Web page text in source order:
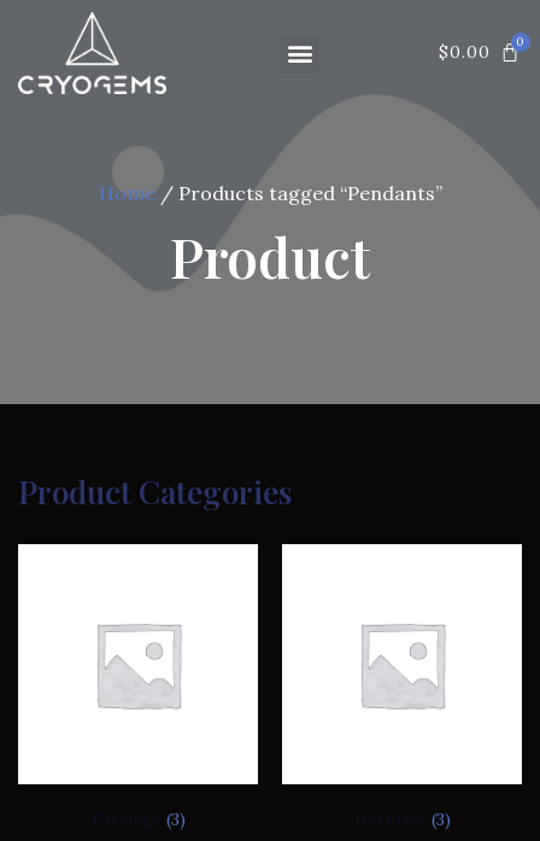
$0.00
Home/ Products tagged “Pendants”
Product
Product Categories
Earrings (3) Necklace (3)